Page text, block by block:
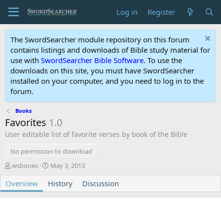
Log in Register
The SwordSearcher module repository on this forum
contains listings and downloads of Bible study material for
use with SwordSearcher Bible Software. To use the
downloads on this site, you must have SwordSearcher
installed on your computer, and you need to log in to the
forum.
Books
Favorites 1.0
User editable list of favorite verses by book of the Bible
No permission to download
A
t
h
wsbones
C
e
a
May 3, 2013
Overview History Discussion